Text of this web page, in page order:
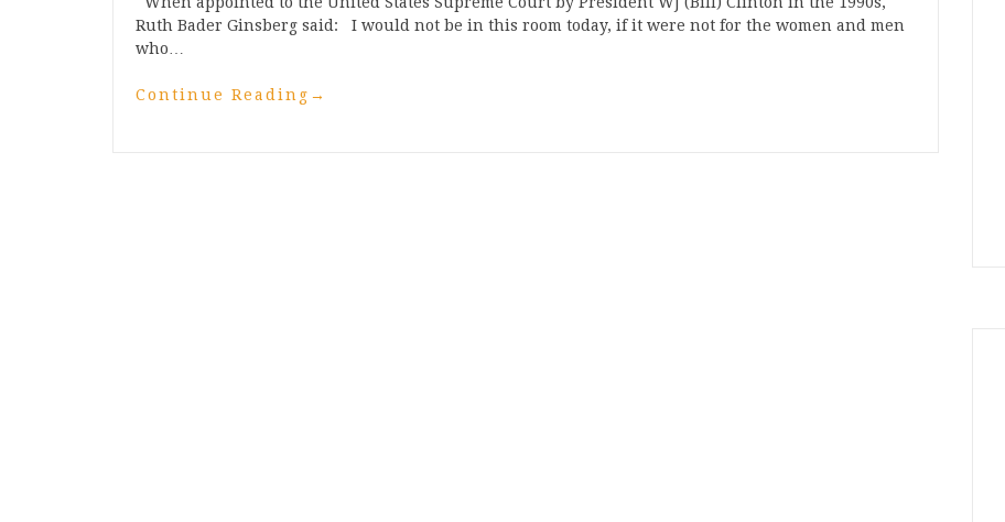
Ruth Bader Ginsberg said: I would not be in this room today, if it were not for the women and men
who…
Continue Reading →